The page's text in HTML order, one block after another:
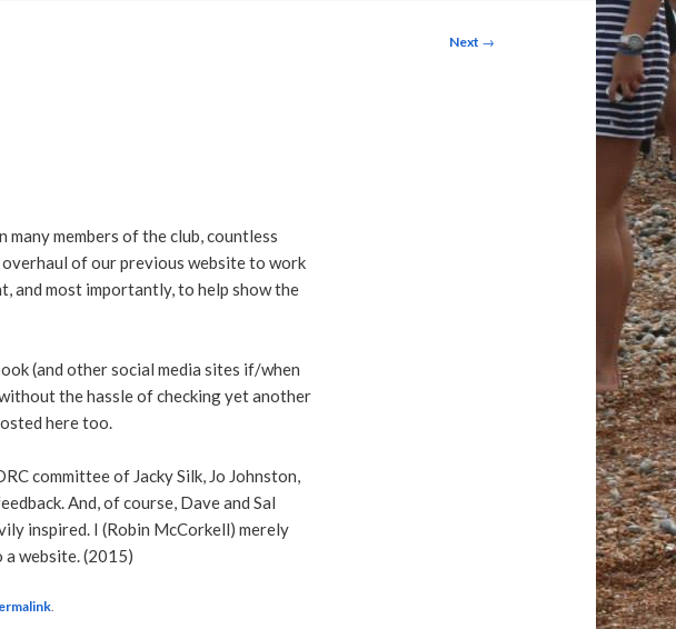
Post
Next →
members of the club, countless
overhaul of our previous website to work
and most importantly, to help show the
(and other social media sites if/when
the hassle of checking yet another
here too.
committee of Jacky Silk, Jo Johnston,
And, of course, Dave and Sal
inspired. I (Robin McCorkell) merely
a website. (2015)